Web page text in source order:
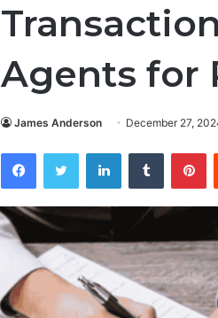
Agents for
James Anderson December 27,
FacebookTwitter LinkedInTumblr